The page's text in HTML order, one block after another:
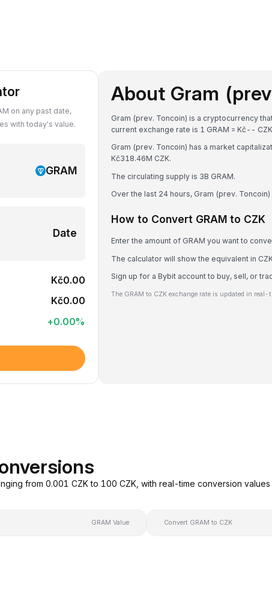
on any past date,
with today's value.
GRAM
Date
Kč0.00
Kč0.00
+0.00%
About Gram
Gram (prev. Toncoin) is a cryptocurrency
current exchange rate is 1 GRAM = Kč--
Gram (prev. Toncoin) has a market
Kč318.46M CZK.
The circulating supply is 3B GRAM.
Over the last 24 hours, Gram (prev.
How to Convert GRAM to CZK
Enter the amount of GRAM you want to
The calculator will show the equivalent in
Sign up for a Bybit account to buy, sell, or
The GRAM to CZK exchange rate is updated in real-
from 0.001 CZK to 100 CZK, with real-time conversion
GRAM Value Convert GRAM to CZK